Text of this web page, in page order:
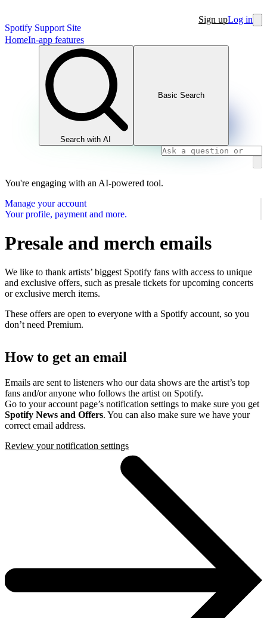
Spotify Support Site
Sign upLog in
HomeIn-app features
Search with AI
Basic Search
You're engaging with an AI-powered tool.
Manage your account
Your profile, payment and more.
Presale and merch emails
We like to thank artists’ biggest Spotify fans with access to unique
and exclusive offers, such as presale tickets for upcoming concerts
or exclusive merch items.
These offers are open to everyone with a Spotify account, so you
don’t need Premium.
How to get an email
Emails are sent to listeners who our data shows are the artist’s top
fans and/or anyone who follows the artist on Spotify.
Go to your account page’s notification settings to make sure you get
Spotify News and Offers. You can also make sure we have your
correct email address.
Review your notification settings